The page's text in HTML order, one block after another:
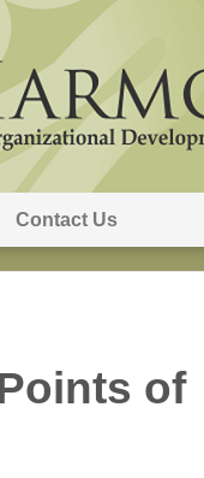
Contact Us
of